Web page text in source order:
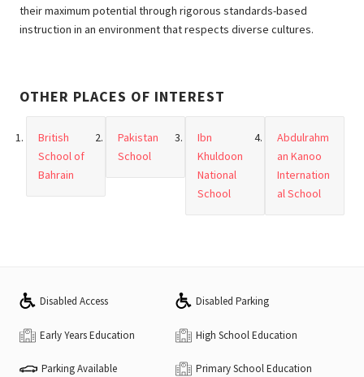
their maximum potential through rigorous standards-based
instruction in an environment that respects diverse cultures.
OTHER PLACES OF INTEREST
British
School of
Bahrain
Pakistan
School
Ibn
Khuldoon
National
School
Abdulrahm
an Kanoo
Internation
al School
Disabled Access Disabled Parking
Early Years Education High School Education
Parking Available Primary School Education